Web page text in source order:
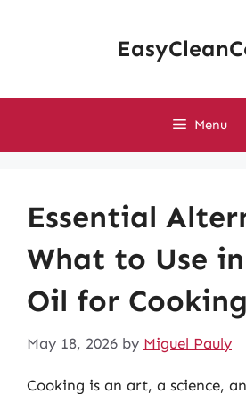
Menu
Essential
What to Use
Oil for Cooking
May 18, 2026 by Miguel Pauly
Cooking is an art, a science,